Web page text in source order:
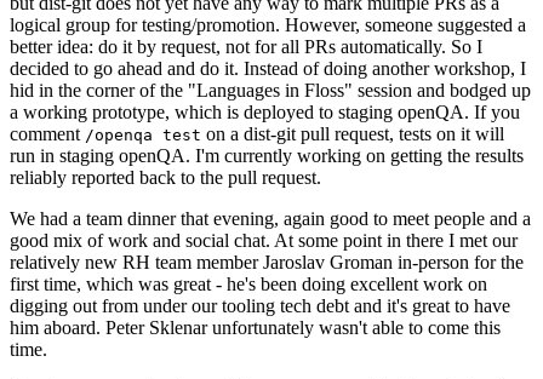
logical group for testing/promotion. However, someone suggested a
better idea: do it by request, not for all PRs automatically. So I
decided to go ahead and do it. Instead of doing another workshop, I
hid in the corner of the "Languages in Floss" session and bodged up
a working prototype, which is deployed to staging openQA. If you
comment /openqa test on a dist-git pull request, tests on it will
run in staging openQA. I'm currently working on getting the results
reliably reported back to the pull request.
We had a team dinner that evening, again good to meet people and a
good mix of work and social chat. At some point in there I met our
relatively new RH team member Jaroslav Groman in-person for the
first time, which was great - he's been doing excellent work on
digging out from under our tooling tech debt and it's great to have
him aboard. Peter Sklenar unfortunately wasn't able to come this
time.